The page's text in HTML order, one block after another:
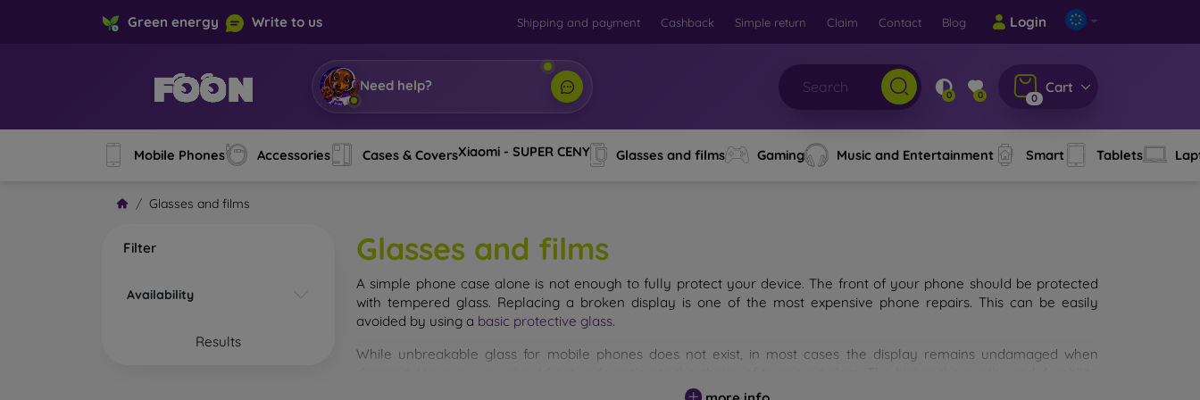
Green energy Write to us Shipping and payment Cashback Simple return Claim Contact Blog Login
Need help?
0 0 0
Cart
Mobile Phones Accessories Cases & CoversXiaomi - SUPER CENY Glasses and films Gaming Music and Entertainment Smart Tablets
Glasses and films
Filter
Availability
Results
Glasses and films
A simple phone case alone is not enough to fully protect your device. The front of your phone should be protected
with tempered glass. Replacing a broken display is one of the most expensive phone repairs. This can be easily
avoided by using a basic protective glass.
While unbreakable glass for mobile phones does not exist, in most cases the display remains undamaged when
of the glass you select, the better its protection. There are several types of tempered glass for mobile phones on the